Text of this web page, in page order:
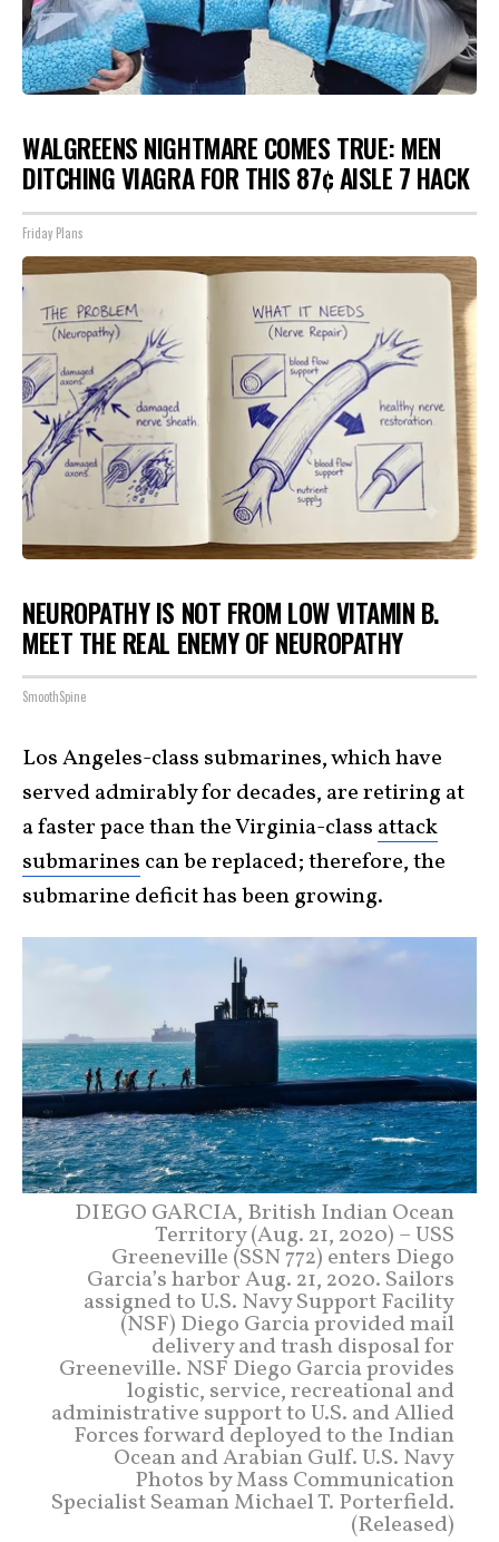
WALGREENS NIGHTMARE COMES TRUE: MEN
DITCHING VIAGRA FOR THIS 87¢ AISLE 7 HACK
Friday Plans
NEUROPATHY IS NOT FROM LOW VITAMIN B.
MEET THE REAL ENEMY OF NEUROPATHY
SmoothSpine
Los Angeles-class submarines, which have
served admirably for decades, are retiring at
a faster pace than the Virginia-class attack
submarines can be replaced; therefore, the
submarine deficit has been growing.
DIEGO GARCIA, British Indian Ocean
Territory (Aug. 21, 2020) – USS
Greeneville (SSN 772) enters Diego
Garcia’s harbor Aug. 21, 2020. Sailors
assigned to U.S. Navy Support Facility
(NSF) Diego Garcia provided mail
delivery and trash disposal for
Greeneville. NSF Diego Garcia provides
logistic, service, recreational and
administrative support to U.S. and Allied
Forces forward deployed to the Indian
Ocean and Arabian Gulf. U.S. Navy
Photos by Mass Communication
Specialist Seaman Michael T. Porterfield.
(Released)